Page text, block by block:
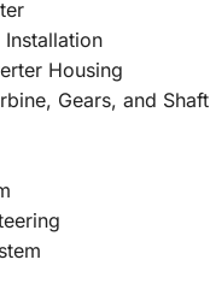
Housing
Gears, and Shaft